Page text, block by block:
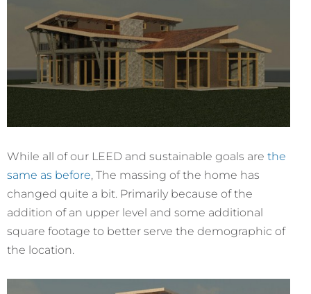
While all of our LEED and sustainable goals are the
same as before, The massing of the home has
changed quite a bit. Primarily because of the
addition of an upper level and some additional
square footage to better serve the demographic of
the location.